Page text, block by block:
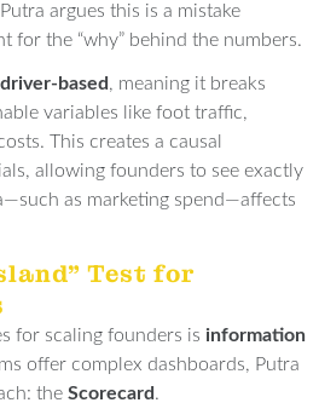
argues this is a mistake
for the “why” behind the numbers.
driver-based, meaning it breaks
variables like foot traffic,
. This creates a causal
allowing founders to see exactly
as marketing spend—affects
Test for
for scaling founders is information
offer complex dashboards, Putra
the Scorecard.